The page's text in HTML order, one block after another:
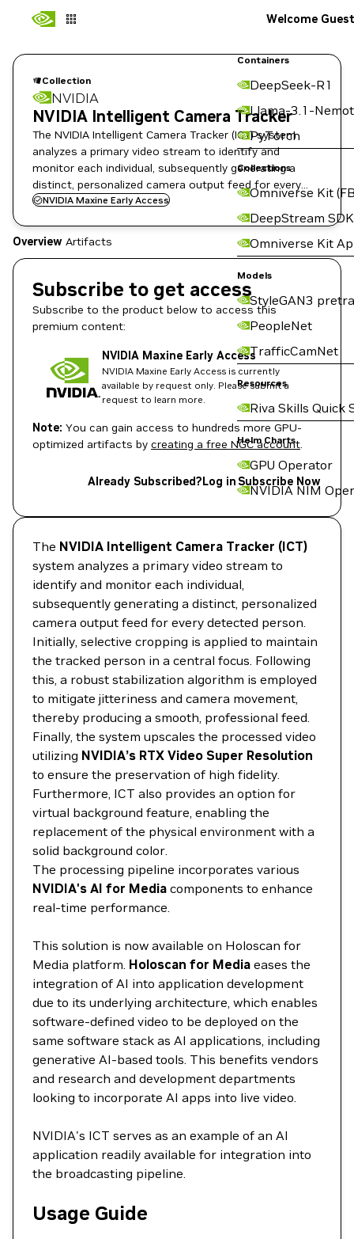
Containers
DeepSeek-R1
Llama-3.1-
PyTorch
Collections
Omniverse Kit
DeepStream SDK
Omniverse Kit
Models
StyleGAN3
PeopleNet
TrafficCamNet
Resources
Riva Skills Quick
Helm Charts
GPU Operator
NVIDIA NIM
Welcome Guest
Collection
NVIDIA
NVIDIA Intelligent Camera Tracker
The NVIDIA Intelligent Camera Tracker (ICT) system
analyzes a primary video stream to identify and
monitor each individual, subsequently generating a
distinct, personalized camera output feed for every
detected person on Holoscan for Media Platform.
NVIDIA Maxine Early Access
Overview Artifacts
Subscribe to get access
Subscribe to the product below to access this
premium content:
NVIDIA Maxine Early Access
NVIDIA Maxine Early Access is currently
available by request only. Please submit a
request to learn more.
Note: You can gain access to hundreds more GPU-
optimized artifacts by creating a free NGC account.
Already Subscribed?Log in Subscribe Now
The NVIDIA Intelligent Camera Tracker (ICT)
system analyzes a primary video stream to
identify and monitor each individual,
subsequently generating a distinct, personalized
camera output feed for every detected person.
Initially, selective cropping is applied to maintain
the tracked person in a central focus. Following
this, a robust stabilization algorithm is employed
to mitigate jitteriness and camera movement,
thereby producing a smooth, professional feed.
Finally, the system upscales the processed video
utilizing NVIDIA’s RTX Video Super Resolution
to ensure the preservation of high fidelity.
Furthermore, ICT also provides an option for
virtual background feature, enabling the
replacement of the physical environment with a
solid background color.
The processing pipeline incorporates various
NVIDIA's AI for Media components to enhance
real-time performance.
This solution is now available on Holoscan for
Media platform. Holoscan for Media eases the
integration of AI into application development
due to its underlying architecture, which enables
software-defined video to be deployed on the
same software stack as AI applications, including
generative AI-based tools. This benefits vendors
and research and development departments
looking to incorporate AI apps into live video.
NVIDIA's ICT serves as an example of an AI
application readily available for integration into
the broadcasting pipeline.
Usage Guide